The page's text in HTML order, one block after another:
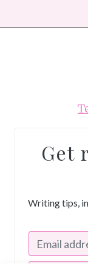
Get
Writing tips,